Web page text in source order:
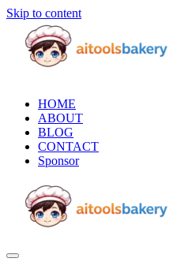
Skip to content
HOME
ABOUT
BLOG
CONTACT
Sponsor